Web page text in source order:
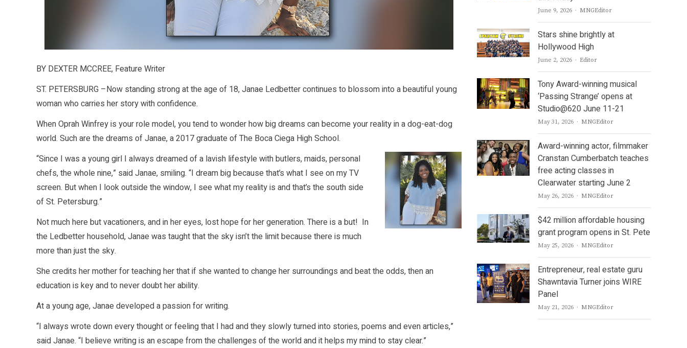
BY DEXTER MCCREE, Feature Writer
ST. PETERSBURG –Now standing strong at the age of 18, Janae Ledbetter continues to blossom into a beautiful young
woman who carries her story with confidence.
When Oprah Winfrey is your role model, you tend to wonder how big dreams can become your reality in a dog-eat-dog
world. Such are the dreams of Janae, a 2017 graduate of The Boca Ciega High School.
“Since I was a young girl I always dreamed of a lavish lifestyle with butlers, maids, personal
chefs, the whole nine,” said Janae, smiling. “I dream big because that’s what I see on my TV
screen. But when I look outside the window, I see what my reality is and that’s the south side
of St. Petersburg.”
Not much here but vacationers, and in her eyes, lost hope for her generation. There is a but! In
the Ledbetter household, Janae was taught that the sky isn’t the limit because there is much
more than just the sky.
She credits her mother for teaching her that if she wanted to change her surroundings and beat the odds, then an
education is key and to never doubt her ability.
At a young age, Janae developed a passion for writing.
“I always wrote down every thought or feeling that I had and they slowly turned into stories, poems and even articles,”
said Janae. “I believe writing is an escape from the challenges of the world and it helps my mind to stay clear.”
June 9, 2026 Author
MNGEditor
Stars shine brightly at
Hollywood High
June 2, 2026 Author
Editor
Tony Award-winning musical
‘Passing Strange’ opens at
Studio@620 June 11-21
May 31, 2026 Author
MNGEditor
Award-winning actor, filmmaker
Cranstan Cumberbatch teaches
free acting classes in
Clearwater starting June 2
May 26, 2026 Author
MNGEditor
$42 million affordable housing
grant program opens in St. Pete
May 25, 2026 Author
MNGEditor
Entrepreneur, real estate guru
Shawntavia Turner joins WIRE
Panel
May 21, 2026 Author
MNGEditor